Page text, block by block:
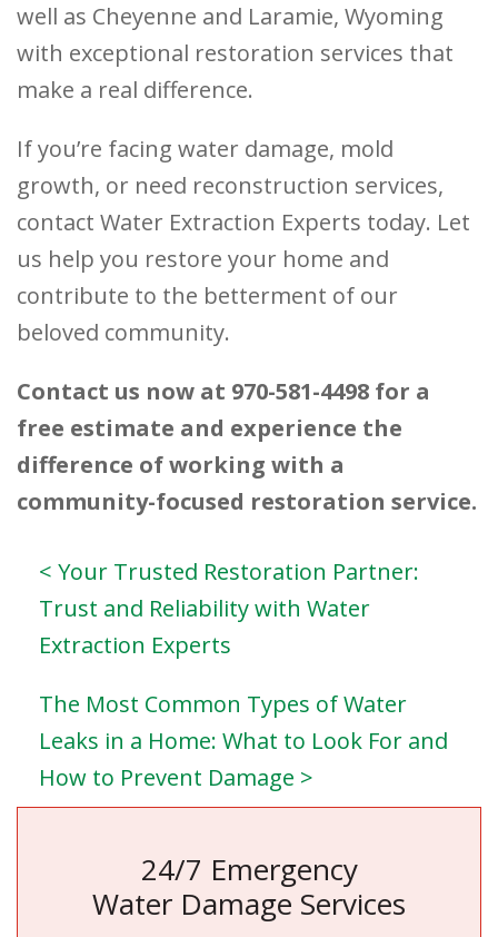
well as Cheyenne and Laramie, Wyoming
with exceptional restoration services that
make a real difference.
If you’re facing water damage, mold
growth, or need reconstruction services,
contact Water Extraction Experts today. Let
us help you restore your home and
contribute to the betterment of our
beloved community.
Contact us now at 970-581-4498 for a
free estimate and experience the
difference of working with a
community-focused restoration service.
< Your Trusted Restoration Partner:
Trust and Reliability with Water
Extraction Experts
The Most Common Types of Water
Leaks in a Home: What to Look For and
How to Prevent Damage >
24/7 Emergency
Water Damage Services